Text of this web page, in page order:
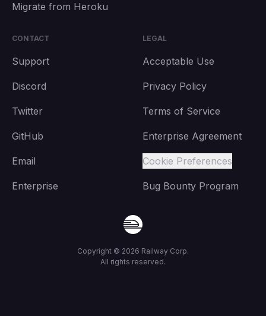
Migrate from Heroku
CONTACT
Support
Discord
Twitter
GitHub
Email
Enterprise
LEGAL
Acceptable Use
Privacy Policy
Terms of Service
Enterprise Agreement
Cookie Preferences
Bug Bounty Program
Copyright © 2026 Railway Corp.
All rights reserved.